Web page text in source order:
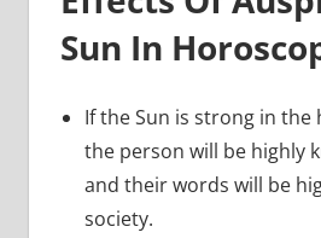
Sun In
If the Sun is strong in the
the person will be highly
and their words will be
society.